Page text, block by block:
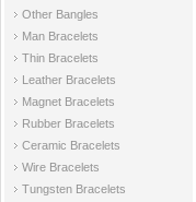
Other Bangles
Man Bracelets
Thin Bracelets
Leather Bracelets
Magnet Bracelets
Rubber Bracelets
Ceramic Bracelets
Wire Bracelets
Tungsten Bracelets